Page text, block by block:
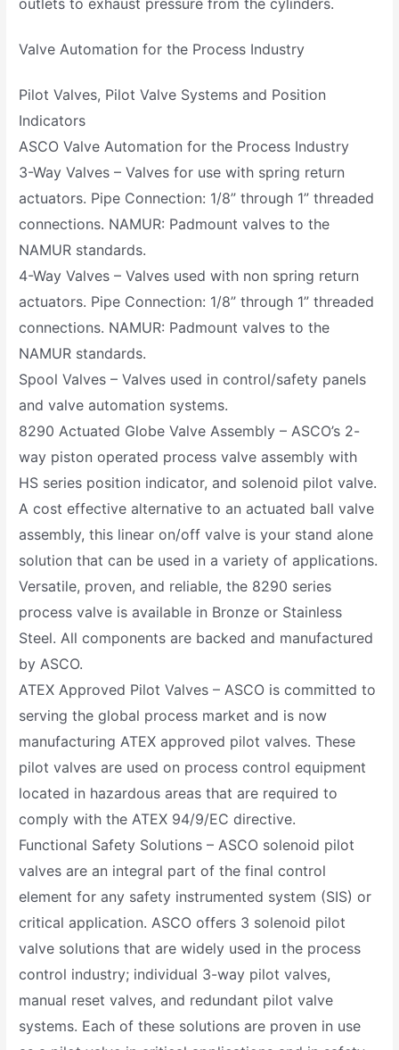
outlets to exhaust pressure from the cylinders.
Valve Automation for the Process Industry
Pilot Valves, Pilot Valve Systems and Position
Indicators
ASCO Valve Automation for the Process Industry
3-Way Valves – Valves for use with spring return
actuators. Pipe Connection: 1/8” through 1” threaded
connections. NAMUR: Padmount valves to the
NAMUR standards.
4-Way Valves – Valves used with non spring return
actuators. Pipe Connection: 1/8” through 1” threaded
connections. NAMUR: Padmount valves to the
NAMUR standards.
Spool Valves – Valves used in control/safety panels
and valve automation systems.
8290 Actuated Globe Valve Assembly – ASCO’s 2-
way piston operated process valve assembly with
HS series position indicator, and solenoid pilot valve.
A cost effective alternative to an actuated ball valve
assembly, this linear on/off valve is your stand alone
solution that can be used in a variety of applications.
Versatile, proven, and reliable, the 8290 series
process valve is available in Bronze or Stainless
Steel. All components are backed and manufactured
by ASCO.
ATEX Approved Pilot Valves – ASCO is committed to
serving the global process market and is now
manufacturing ATEX approved pilot valves. These
pilot valves are used on process control equipment
located in hazardous areas that are required to
comply with the ATEX 94/9/EC directive.
Functional Safety Solutions – ASCO solenoid pilot
valves are an integral part of the final control
element for any safety instrumented system (SIS) or
critical application. ASCO offers 3 solenoid pilot
valve solutions that are widely used in the process
control industry; individual 3-way pilot valves,
manual reset valves, and redundant pilot valve
systems. Each of these solutions are proven in use